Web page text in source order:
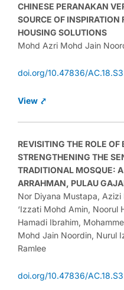
CHINESE PERANAKAN
SOURCE OF INSPIRATION
HOUSING SOLUTIONS
Mohd Azri Mohd Jain
doi.org/10.47836/
View ⤤
REVISITING THE ROLE OF
STRENGTHENING THE
TRADITIONAL MOSQUE:
ARRAHMAN, PULAU
Nor Diyana Mustapa,
‘Izzati Mohd Amin, Noorul
Hamadi Ibrahim,
Mohd Jain Noordin, Nurul
Ramlee
doi.org/10.47836/